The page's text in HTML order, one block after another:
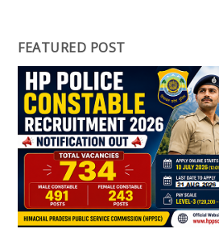
FEATURED POST